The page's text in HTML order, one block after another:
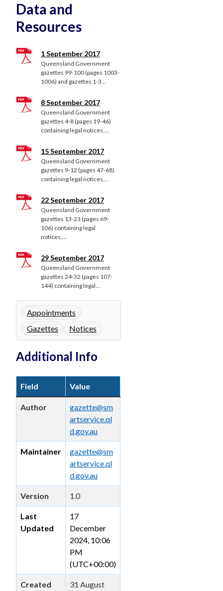
Data and
Resources
1 September 2017
Queensland Government
gazettes 99-100 (pages 1003-
1006) and gazettes 1-3...
8 September 2017
Queensland Government
gazettes 4-8 (pages 19-46)
containing legal notices,...
15 September 2017
Queensland Government
gazettes 9-12 (pages 47-68)
containing legal notices,...
22 September 2017
Queensland Government
gazettes 13-23 (pages 69-
106) containing legal
notices,...
29 September 2017
Queensland Government
gazettes 24-32 (pages 107-
144) containing legal...
Appointments
Gazettes
Notices
Additional Info
Field Value
Author
gazette@sm
artservice.ql
d.gov.au
Maintainer
gazette@sm
artservice.ql
d.gov.au
Version 1.0
Last
Updated
17
December
2024, 10:06
PM
(UTC+00:00)
Created
31 August